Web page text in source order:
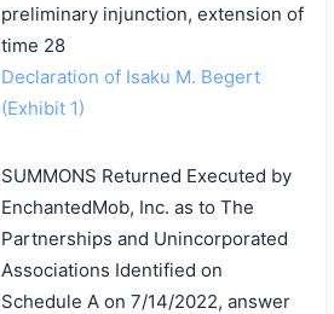
preliminary injunction, extension of
time 28
Declaration of Isaku M. Begert
(Exhibit 1)
SUMMONS Returned Executed by
EnchantedMob, Inc. as to The
Partnerships and Unincorporated
Associations Identified on
Schedule A on 7/14/2022, answer